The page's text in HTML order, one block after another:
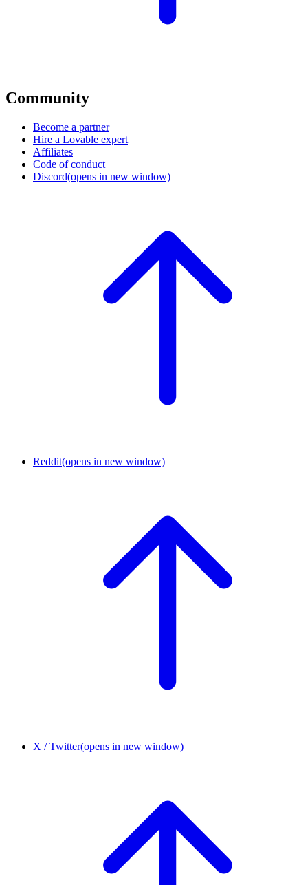
Community
Become a partner
Hire a Lovable expert
Affiliates
Code of conduct
Discord(opens in new window)
Reddit(opens in new window)
X / Twitter(opens in new window)